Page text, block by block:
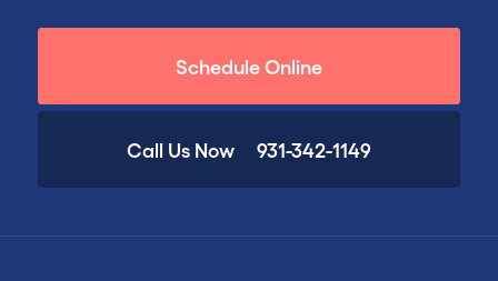
Schedule Online
Call Us Now 931-342-1149